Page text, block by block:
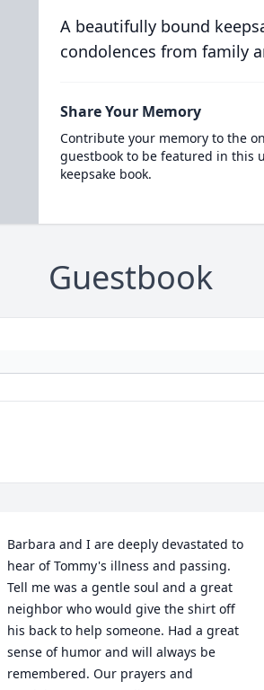
A beautifully bound
condolences from family
Share Your Memory
Contribute your memory to the
guestbook to be featured in this
keepsake book.
Guestbook
Barbara and I are deeply devastated to
hear of Tommy's illness and passing.
Tell me was a gentle soul and a great
neighbor who would give the shirt off
his back to help someone. Had a great
sense of humor and will always be
remembered. Our prayers and